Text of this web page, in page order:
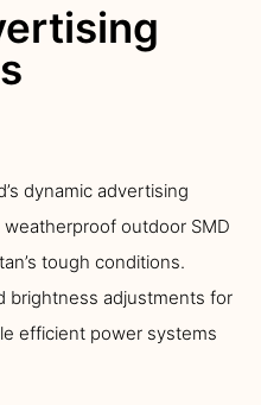
dynamic advertising
outdoor SMD
tough conditions.
brightness adjustments for
efficient power systems